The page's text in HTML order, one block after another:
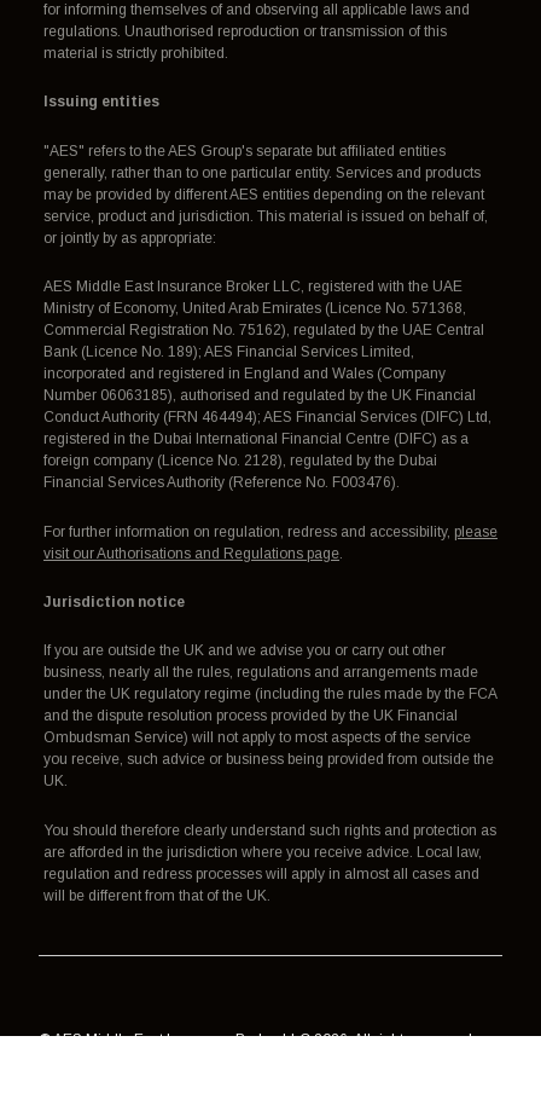
for informing themselves of and observing all applicable laws and
regulations. Unauthorised reproduction or transmission of this
material is strictly prohibited.
Issuing entities
"AES" refers to the AES Group's separate but affiliated entities
generally, rather than to one particular entity. Services and products
may be provided by different AES entities depending on the relevant
service, product and jurisdiction. This material is issued on behalf of,
or jointly by as appropriate:
AES Middle East Insurance Broker LLC, registered with the UAE
Ministry of Economy, United Arab Emirates (Licence No. 571368,
Commercial Registration No. 75162), regulated by the UAE Central
Bank (Licence No. 189); AES Financial Services Limited,
incorporated and registered in England and Wales (Company
Number 06063185), authorised and regulated by the UK Financial
Conduct Authority (FRN 464494); AES Financial Services (DIFC) Ltd,
registered in the Dubai International Financial Centre (DIFC) as a
foreign company (Licence No. 2128), regulated by the Dubai
Financial Services Authority (Reference No. F003476).
For further information on regulation, redress and accessibility, please
visit our Authorisations and Regulations page
Jurisdiction notice
If you are outside the UK and we advise you or carry out other
business, nearly all the rules, regulations and arrangements made
under the UK regulatory regime (including the rules made by the FCA
and the dispute resolution process provided by the UK Financial
Ombudsman Service) will not apply to most aspects of the service
you receive, such advice or business being provided from outside the
UK.
You should therefore clearly understand such rights and protection as
are afforded in the jurisdiction where you receive advice. Local law,
regulation and redress processes will apply in almost all cases and
will be different from that of the UK.
© AES Middle East Insurance Broker LLC 2026. All rights reserved.